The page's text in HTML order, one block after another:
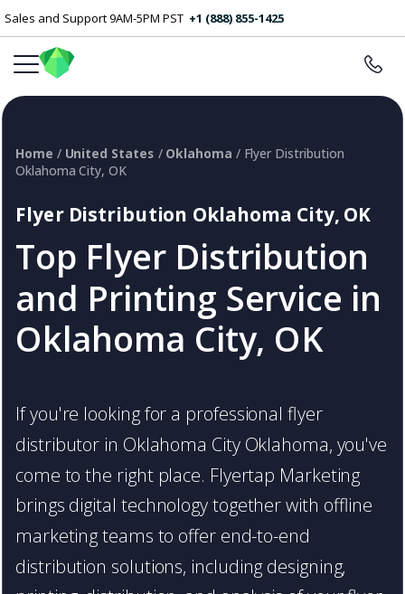
Sales and Support 9AM-5PM PST +1 (888) 855-1425
Flyer Distribution Oklahoma City, OK
Top Flyer Distribution
and Printing Service in
Oklahoma City, OK
Home / United States / Oklahoma / Flyer Distribution
Oklahoma City, OK
If you're looking for a professional flyer
distributor in Oklahoma City Oklahoma, you've
come to the right place. Flyertap Marketing
brings digital technology together with offline
marketing teams to offer end-to-end
distribution solutions, including designing,